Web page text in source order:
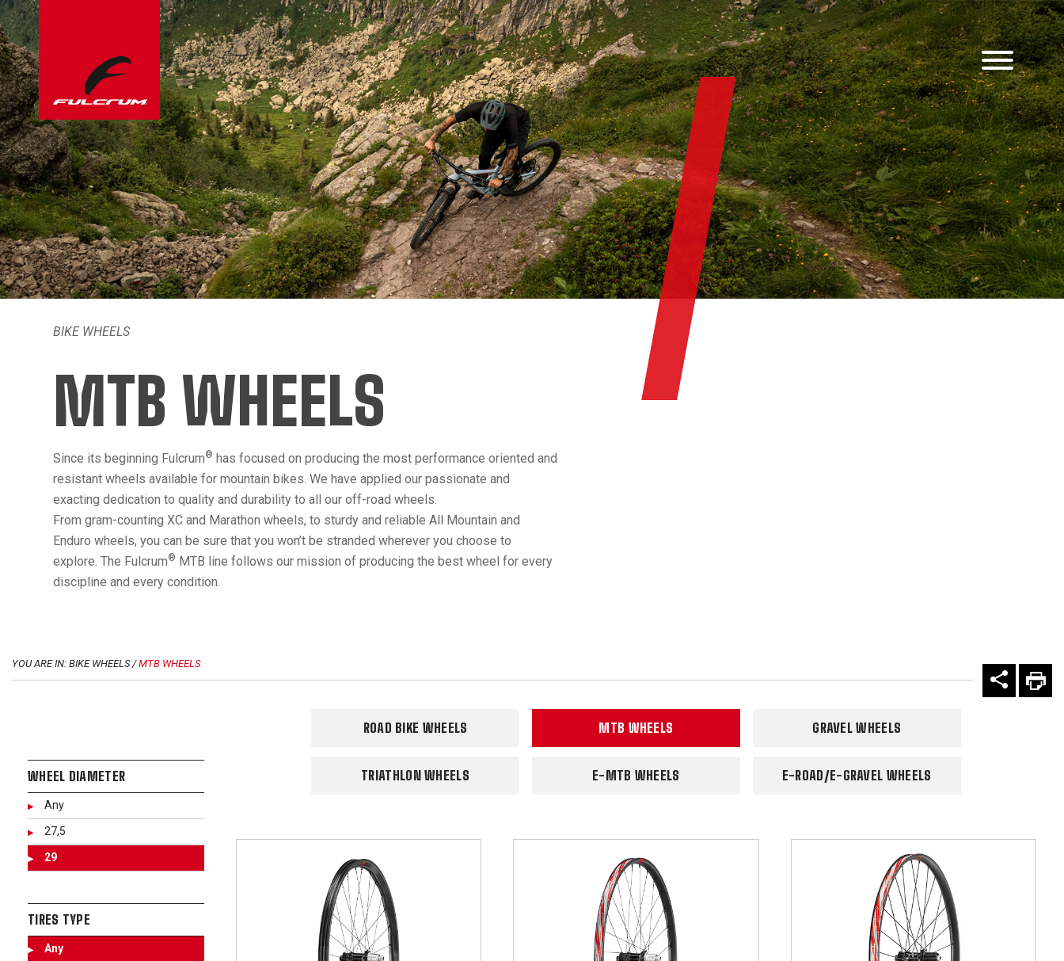
BIKE WHEELS
MTB WHEELS
Since its beginning Fulcrum® has focused on producing the most performance oriented and
resistant wheels available for mountain bikes. We have applied our passionate and
exacting dedication to quality and durability to all our off-road wheels.
From gram-counting XC and Marathon wheels, to sturdy and reliable All Mountain and
Enduro wheels, you can be sure that you won’t be stranded wherever you choose to
explore. The Fulcrum® MTB line follows our mission of producing the best wheel for every
discipline and every condition.
YOU ARE IN: BIKE WHEELS /MTB WHEELS
WHEEL DIAMETER
Any
27,5
29
TIRES TYPE
Any
ROAD BIKE WHEELS MTB WHEELS GRAVEL WHEELS
TRIATHLON WHEELS E-MTB WHEELS E-ROAD/E-GRAVEL WHEELS